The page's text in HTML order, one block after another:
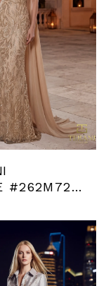
STYLE #262M7264